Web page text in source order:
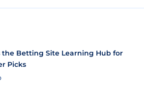
the Betting Site Learning Hub for
Picks